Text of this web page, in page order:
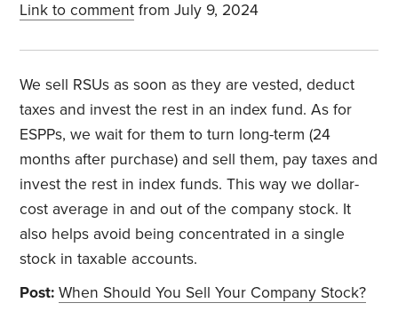
Link to comment from July 9, 2024
We sell RSUs as soon as they are vested, deduct
taxes and invest the rest in an index fund. As for
ESPPs, we wait for them to turn long-term (24
months after purchase) and sell them, pay taxes and
invest the rest in index funds. This way we dollar-
cost average in and out of the company stock. It
also helps avoid being concentrated in a single
stock in taxable accounts.
Post: When Should You Sell Your Company Stock?